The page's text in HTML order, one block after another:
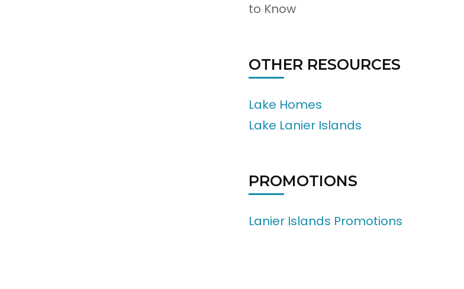
to Know
OTHER RESOURCES
Lake Homes
Lake Lanier Islands
PROMOTIONS
Lanier Islands Promotions